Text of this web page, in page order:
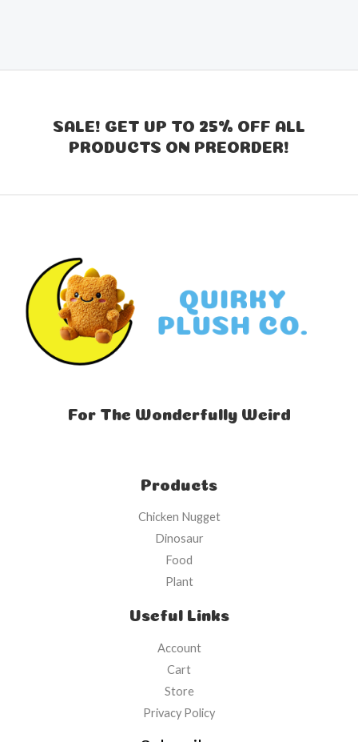
SALE! GET UP TO 25% OFF ALL
PRODUCTS ON PREORDER!
For The Wonderfully Weird
Products
Chicken Nugget
Dinosaur
Food
Plant
Useful Links
Account
Cart
Store
Privacy Policy